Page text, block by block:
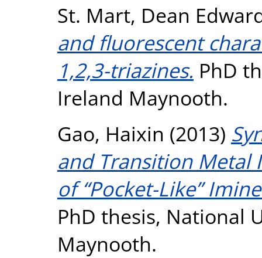
St. Mart, Dean
and fluorescent
1,2,3-triazines. PhD
Ireland Maynooth.
Gao, Haixin (2013)
and Transition Metal
of “Pocket-Like”
PhD thesis, National
Maynooth.